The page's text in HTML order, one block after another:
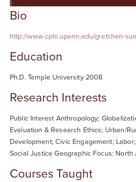
Bio
http://www.cphi.upenn.edu/gretchen-
Education
Ph.D. Temple University 2008
Research Interests
Public Interest Anthropology;
Evaluation & Research Ethics; Urban/
Development; Civic Engagement;
Social Justice Geographic Focus: North
Courses Taught